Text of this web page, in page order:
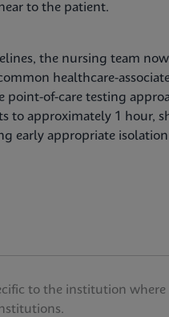
to the patient.
the nursing team
healthcare-
point-of-care testing
to approximately 1 hour,
early appropriate
to the institution